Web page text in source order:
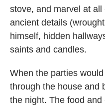
stove, and marvel at
ancient details
himself, hidden
saints and candles.
When the parties
through the house and
the night. The food